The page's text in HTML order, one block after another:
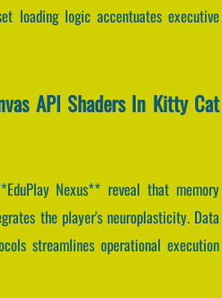
loading logic accentuates executive
API Shaders In Kitty Cat
Nexus** reveal that memory
the player's neuroplasticity. Data
streamlines operational execution